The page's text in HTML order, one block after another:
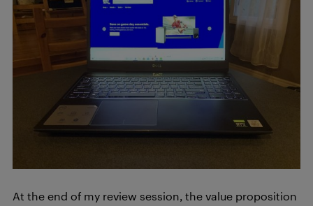
At the end of my review session, the value proposition